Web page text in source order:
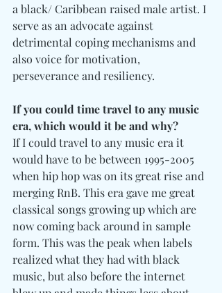
a black/ Caribbean raised male artist. I
serve as an advocate against
detrimental coping mechanisms and
also voice for motivation,
perseverance and resiliency.
If you could time travel to any music
era, which would it be and why?
If I could travel to any music era it
would have to be between 1995-2005
when hip hop was on its great rise and
merging RnB. This era gave me great
classical songs growing up which are
now coming back around in sample
form. This was the peak when labels
realized what they had with black
music, but also before the internet